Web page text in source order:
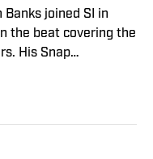
Banks joined SI in
the beat covering the
His Snap